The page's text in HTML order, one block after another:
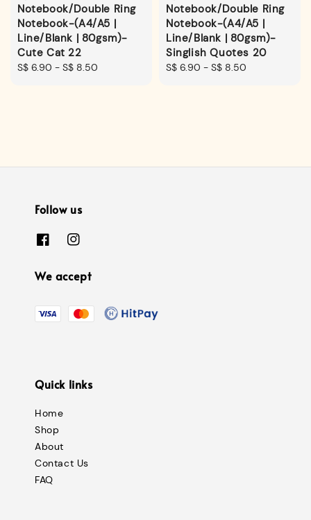
Notebook/Double Ring
Notebook-(A4/A5 |
Line/Blank | 80gsm)-
Cute Cat 22
Regular
S$ 6.90 - S$ 8.50
Notebook/Double Ring
Notebook-(A4/A5 |
Line/Blank | 80gsm)-
Singlish Quotes 20
Regular
S$ 6.90 - S$ 8.50
Follow us
We accept
Quick links
Home
Shop
About
Contact Us
FAQ